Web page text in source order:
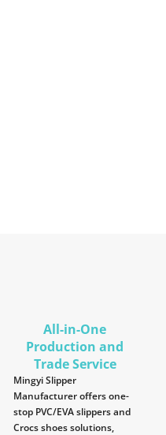
All-in-One
Production and
Trade Service
Mingyi Slipper
Manufacturer offers one-
stop PVC/EVA slippers and
Crocs shoes solutions,